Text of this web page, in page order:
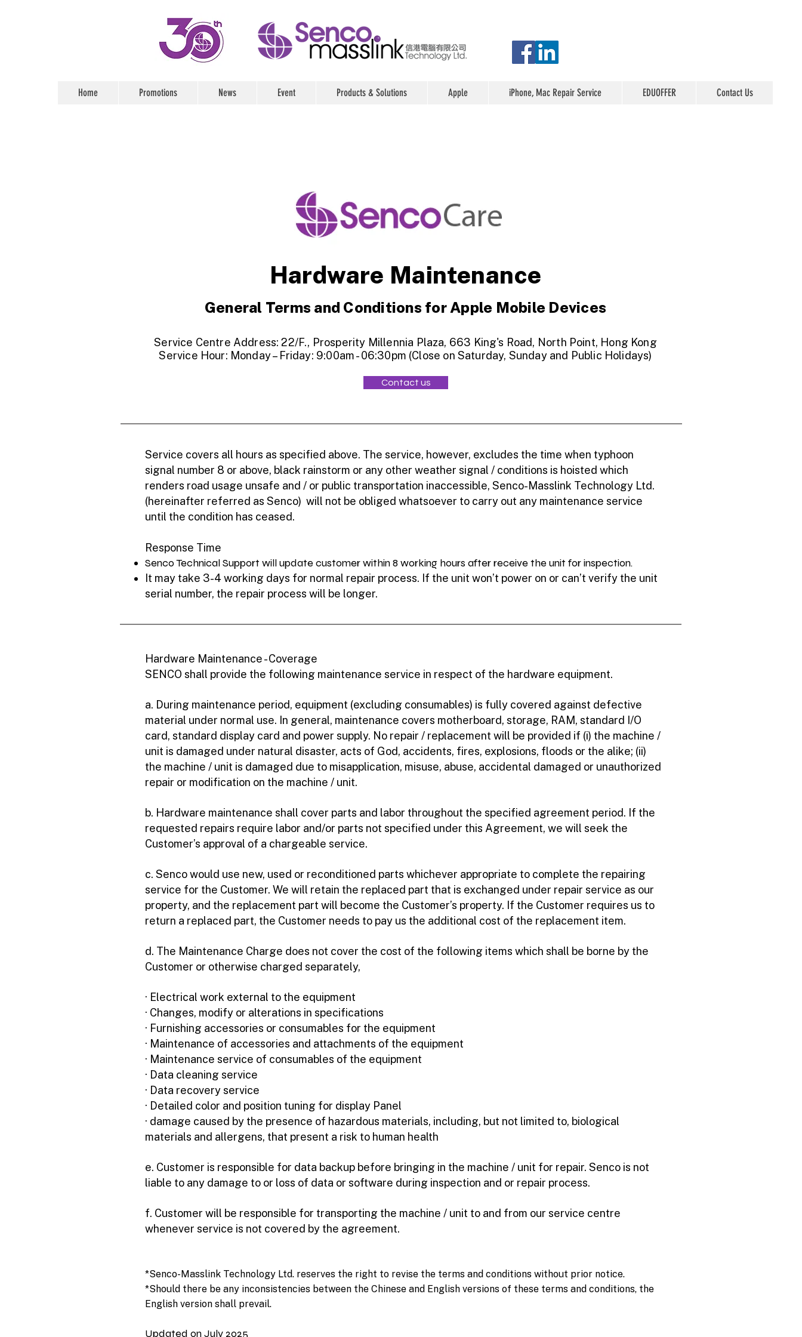
Home Promotions News Event Products & Solutions Apple iPhone, Mac Repair Service EDUOFFER Contact Us
Hardware Maintenance
General Terms and Conditions for Apple Mobile Devices
Service Centre Address: 22/F., Prosperity Millennia Plaza, 663 King's Road, North Point, Hong Kong
Service Hour: Monday – Friday: 9:00am - 06:30pm (Close on Saturday, Sunday and Public Holidays)
Contact us
Service covers all hours as specified above. The service, however, excludes the time when typhoon
signal number 8 or above, black rainstorm or any other weather signal / conditions is hoisted which
renders road usage unsafe and / or public transportation inaccessible, Senco-Masslink Technology Ltd.
(hereinafter referred as Senco) will not be obliged whatsoever to carry out any maintenance service
until the condition has ceased.
Response Time
Senco Technical Support will update customer within 8 working hours after receive the unit for inspection.
It may take 3-4 working days for normal repair process. If the unit won’t power on or can’t verify the unit
serial number, the repair process will be longer.
Hardware Maintenance - Coverage
SENCO shall provide the following maintenance service in respect of the hardware equipment.
a. During maintenance period, equipment (excluding consumables) is fully covered against defective
material under normal use. In general, maintenance covers motherboard, storage, RAM, standard I/O
card, standard display card and power supply. No repair / replacement will be provided if (i) the machine /
unit is damaged under natural disaster, acts of God, accidents, fires, explosions, floods or the alike; (ii)
the machine / unit is damaged due to misapplication, misuse, abuse, accidental damaged or unauthorized
repair or modification on the machine / unit.
b. Hardware maintenance shall cover parts and labor throughout the specified agreement period. If the
requested repairs require labor and/or parts not specified under this Agreement, we will seek the
Customer’s approval of a chargeable service.
c. Senco would use new, used or reconditioned parts whichever appropriate to complete the repairing
service for the Customer. We will retain the replaced part that is exchanged under repair service as our
property, and the replacement part will become the Customer’s property. If the Customer requires us to
return a replaced part, the Customer needs to pay us the additional cost of the replacement item.
d. The Maintenance Charge does not cover the cost of the following items which shall be borne by the
Customer or otherwise charged separately,
· Electrical work external to the equipment
· Changes, modify or alterations in specifications
· Furnishing accessories or consumables for the equipment
· Maintenance of accessories and attachments of the equipment
· Maintenance service of consumables of the equipment
· Data cleaning service
· Data recovery service
· Detailed color and position tuning for display Panel
· damage caused by the presence of hazardous materials, including, but not limited to, biological
materials and allergens, that present a risk to human health
e. Customer is responsible for data backup before bringing in the machine / unit for repair. Senco is not
liable to any damage to or loss of data or software during inspection and or repair process.
f. Customer will be responsible for transporting the machine / unit to and from our service centre
whenever service is not covered by the agreement.
*Senco-Masslink Technology Ltd. reserves the right to revise the terms and conditions without prior notice.
*Should there be any inconsistencies between the Chinese and English versions of these terms and conditions, the
English version shall prevail.
Updated on July 2025